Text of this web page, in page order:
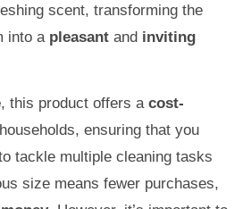
scent, transforming the
into a pleasant and inviting
, this product offers a cost-
ensuring that you
tackle multiple cleaning tasks
size means fewer purchases,